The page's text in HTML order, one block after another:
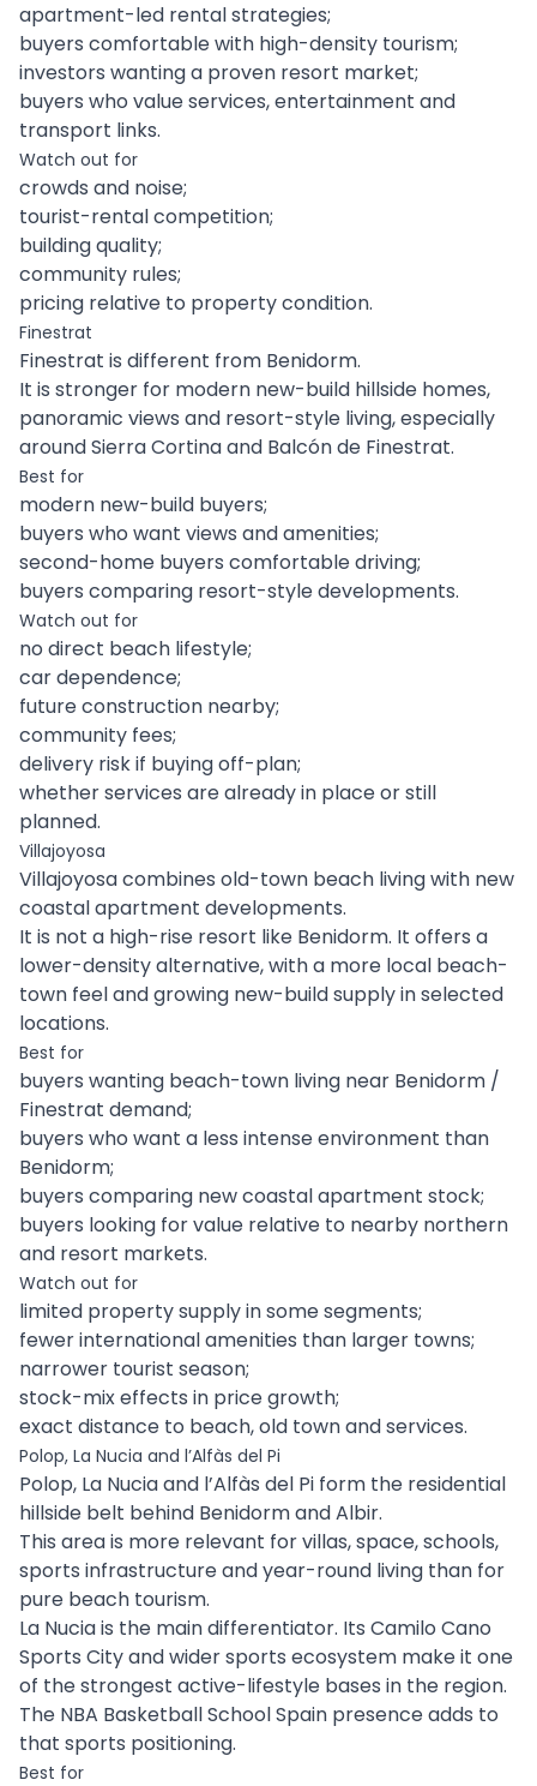
apartment-led rental strategies;
buyers comfortable with high-density tourism;
investors wanting a proven resort market;
buyers who value services, entertainment and
transport links.
Watch out for
crowds and noise;
tourist-rental competition;
building quality;
community rules;
pricing relative to property condition.
Finestrat
Finestrat is different from Benidorm.
It is stronger for modern new-build hillside homes,
panoramic views and resort-style living, especially
around Sierra Cortina and Balcón de Finestrat.
Best for
modern new-build buyers;
buyers who want views and amenities;
second-home buyers comfortable driving;
buyers comparing resort-style developments.
Watch out for
no direct beach lifestyle;
car dependence;
future construction nearby;
community fees;
delivery risk if buying off-plan;
whether services are already in place or still
planned.
Villajoyosa
Villajoyosa combines old-town beach living with new
coastal apartment developments.
It is not a high-rise resort like Benidorm. It offers a
lower-density alternative, with a more local beach-
town feel and growing new-build supply in selected
locations.
Best for
buyers wanting beach-town living near Benidorm /
Finestrat demand;
buyers who want a less intense environment than
Benidorm;
buyers comparing new coastal apartment stock;
buyers looking for value relative to nearby northern
and resort markets.
Watch out for
limited property supply in some segments;
fewer international amenities than larger towns;
narrower tourist season;
stock-mix effects in price growth;
exact distance to beach, old town and services.
Polop, La Nucia and l’Alfàs del Pi
Polop, La Nucia and l’Alfàs del Pi form the residential
hillside belt behind Benidorm and Albir.
This area is more relevant for villas, space, schools,
sports infrastructure and year-round living than for
pure beach tourism.
La Nucia is the main differentiator. Its Camilo Cano
Sports City and wider sports ecosystem make it one
of the strongest active-lifestyle bases in the region.
The NBA Basketball School Spain presence adds to
that sports positioning.
Best for